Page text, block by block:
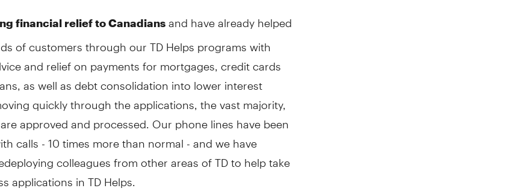
financial relief to Canadians and have already helped
of customers through our TD Helps programs with
and relief on payments for mortgages, credit cards
as well as debt consolidation into lower interest
quickly through the applications, the vast majority,
approved and processed. Our phone lines have been
calls - 10 times more than normal - and we have
colleagues from other areas of TD to help take
applications in TD Helps.